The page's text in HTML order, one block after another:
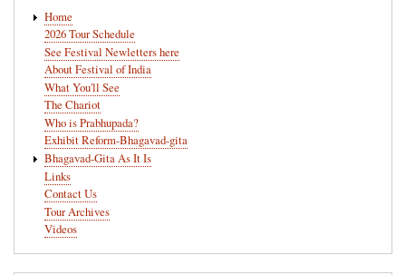
navigation
Home
2026 Tour Schedule
See Festival Newletters here
About Festival of India
What You'll See
The Chariot
Who is Prabhupada?
Exhibit Reform-Bhagavad-gita
Bhagavad-Gita As It Is
Links
Contact Us
Tour Archives
Videos